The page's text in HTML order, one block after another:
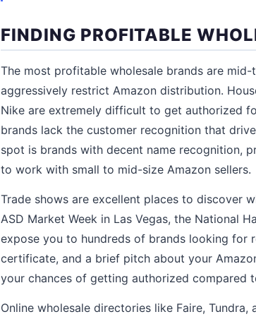
FINDING PROFITABLE
The most profitable wholesale brands are
aggressively restrict Amazon distribution.
Nike are extremely difficult to get authorized
brands lack the customer recognition that
spot is brands with decent name recognition,
to work with small to mid-size Amazon sellers.
Trade shows are excellent places to discover
ASD Market Week in Las Vegas, the National
expose you to hundreds of brands looking for
certificate, and a brief pitch about your
your chances of getting authorized compared
Online wholesale directories like Faire,